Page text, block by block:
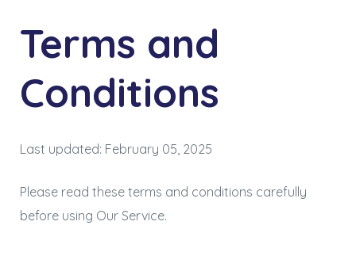
Terms and
Conditions
Last updated: February 05, 2025
Please read these terms and conditions carefully
before using Our Service.